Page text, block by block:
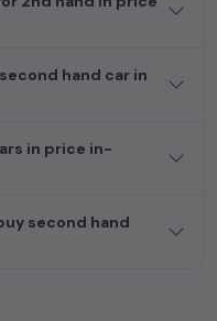
cars in India. Find the
and fits your
electric MUV. Your
hand car in
in price in-
second hand